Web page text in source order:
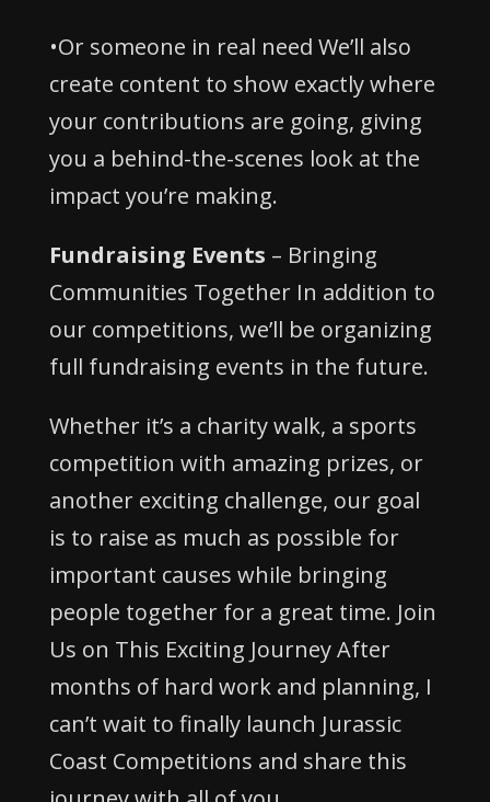
•Or someone in real need We’ll also
create content to show exactly where
your contributions are going, giving
you a behind-the-scenes look at the
impact you’re making.
Fundraising Events – Bringing
Communities Together In addition to
our competitions, we’ll be organizing
full fundraising events in the future.
Whether it’s a charity walk, a sports
competition with amazing prizes, or
another exciting challenge, our goal
is to raise as much as possible for
important causes while bringing
people together for a great time. Join
Us on This Exciting Journey After
months of hard work and planning, I
can’t wait to finally launch Jurassic
Coast Competitions and share this